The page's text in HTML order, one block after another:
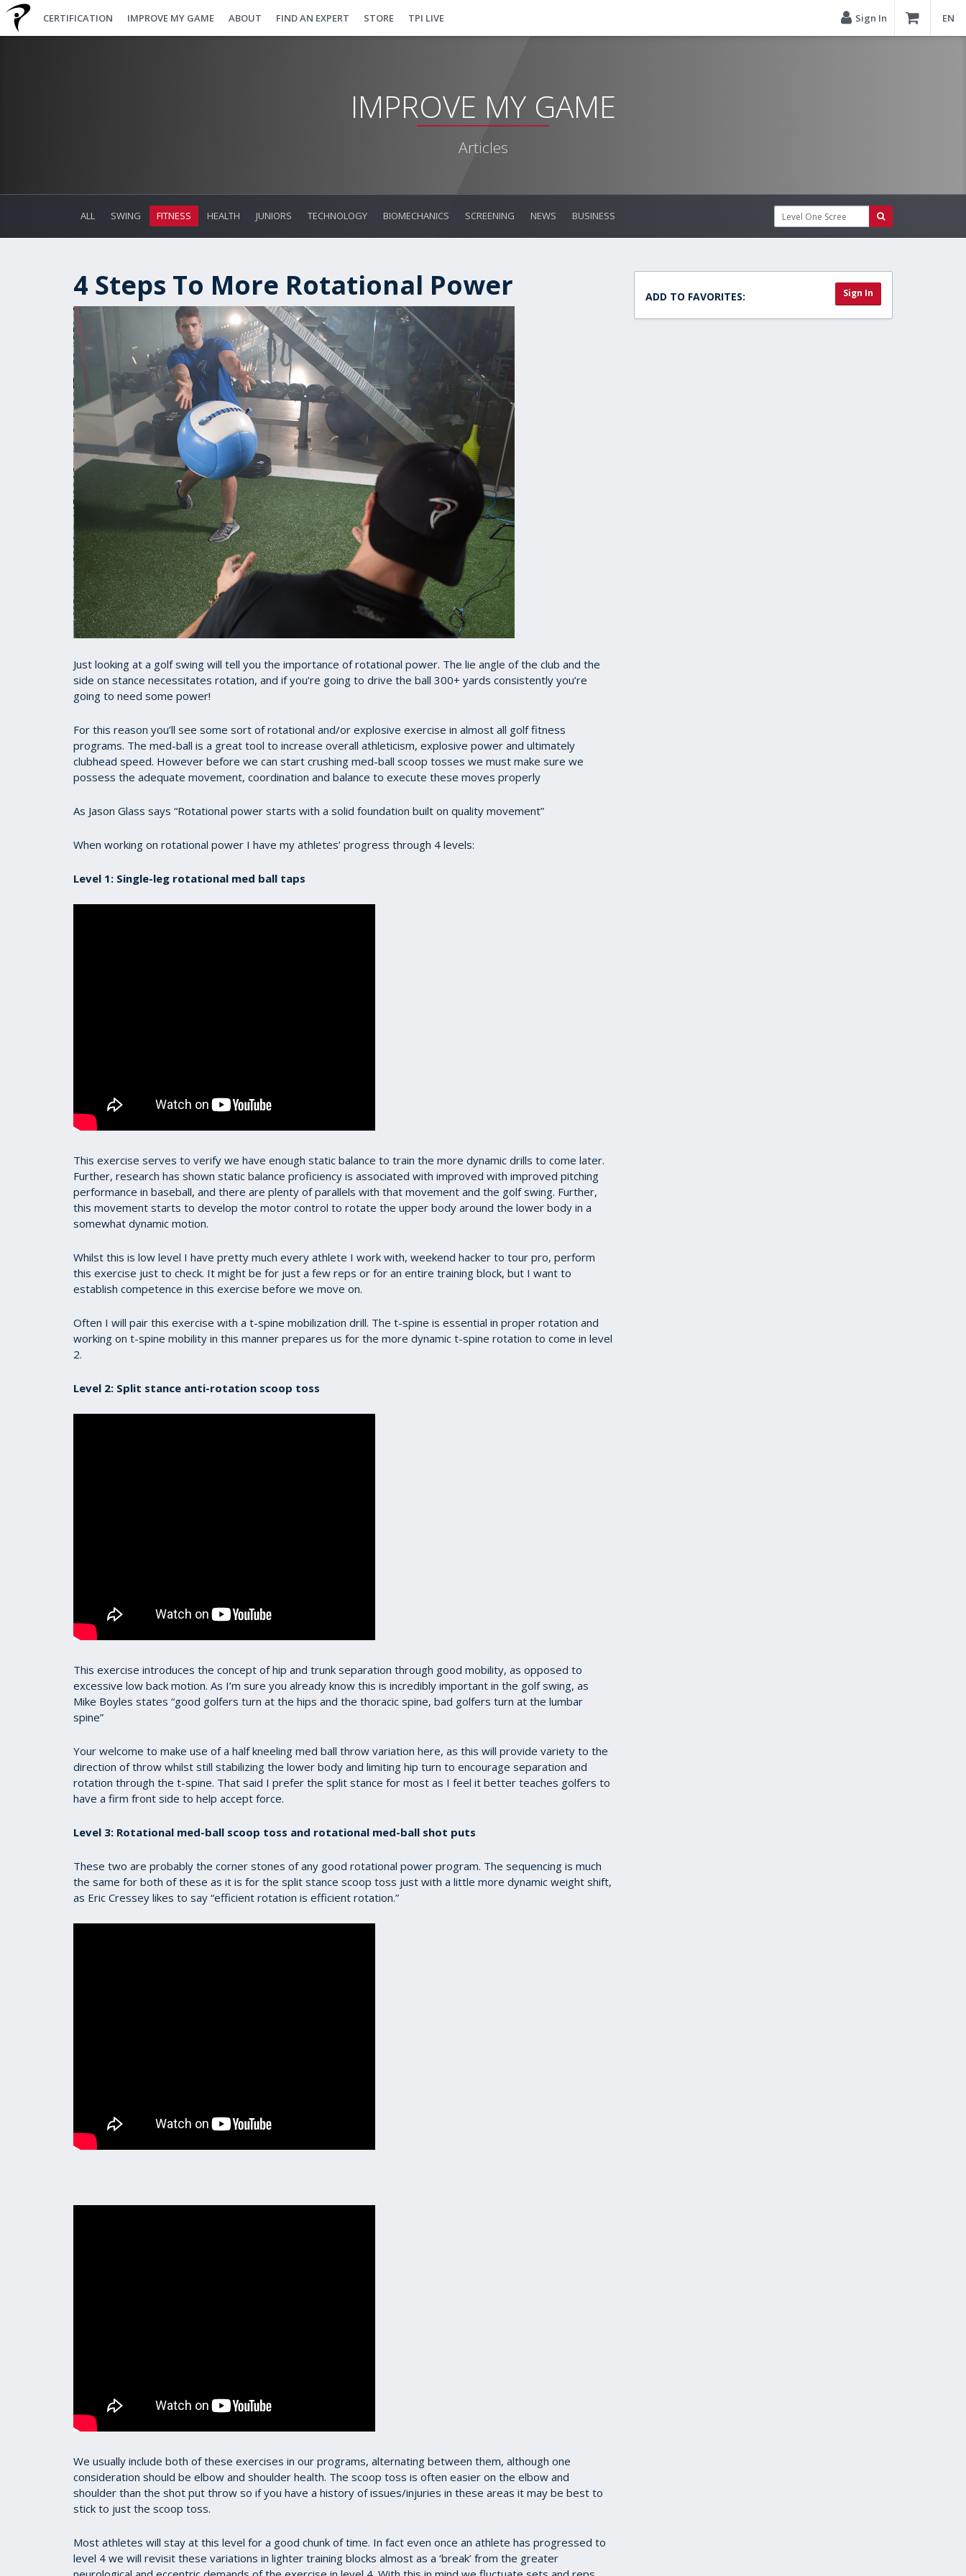
CERTIFICATION IMPROVE MY GAME ABOUT FIND AN EXPERT STORE TPI LIVE Sign In EN
IMPROVE MY GAME
Articles
ALL SWING FITNESS HEALTH JUNIORS TECHNOLOGY BIOMECHANICS SCREENING NEWS BUSINESS
4 Steps To More Rotational Power
Just looking at a golf swing will tell you the importance of rotational power. The lie angle of the club and the
side on stance necessitates rotation, and if you’re going to drive the ball 300+ yards consistently you’re
going to need some power!
For this reason you’ll see some sort of rotational and/or explosive exercise in almost all golf fitness
programs. The med-ball is a great tool to increase overall athleticism, explosive power and ultimately
clubhead speed. However before we can start crushing med-ball scoop tosses we must make sure we
possess the adequate movement, coordination and balance to execute these moves properly
As Jason Glass says “Rotational power starts with a solid foundation built on quality movement”
When working on rotational power I have my athletes’ progress through 4 levels:
Level 1: Single-leg rotational med ball taps
This exercise serves to verify we have enough static balance to train the more dynamic drills to come later.
Further, research has shown static balance proficiency is associated with improved with improved pitching
performance in baseball, and there are plenty of parallels with that movement and the golf swing. Further,
this movement starts to develop the motor control to rotate the upper body around the lower body in a
somewhat dynamic motion.
Whilst this is low level I have pretty much every athlete I work with, weekend hacker to tour pro, perform
this exercise just to check. It might be for just a few reps or for an entire training block, but I want to
establish competence in this exercise before we move on.
Often I will pair this exercise with a t-spine mobilization drill. The t-spine is essential in proper rotation and
working on t-spine mobility in this manner prepares us for the more dynamic t-spine rotation to come in level
2.
Level 2: Split stance anti-rotation scoop toss
This exercise introduces the concept of hip and trunk separation through good mobility, as opposed to
excessive low back motion. As I’m sure you already know this is incredibly important in the golf swing, as
Mike Boyles states “good golfers turn at the hips and the thoracic spine, bad golfers turn at the lumbar
spine”
Your welcome to make use of a half kneeling med ball throw variation here, as this will provide variety to the
direction of throw whilst still stabilizing the lower body and limiting hip turn to encourage separation and
rotation through the t-spine. That said I prefer the split stance for most as I feel it better teaches golfers to
have a firm front side to help accept force.
Level 3: Rotational med-ball scoop toss and rotational med-ball shot puts
These two are probably the corner stones of any good rotational power program. The sequencing is much
the same for both of these as it is for the split stance scoop toss just with a little more dynamic weight shift,
as Eric Cressey likes to say “efficient rotation is efficient rotation.”
We usually include both of these exercises in our programs, alternating between them, although one
consideration should be elbow and shoulder health. The scoop toss is often easier on the elbow and
shoulder than the shot put throw so if you have a history of issues/injuries in these areas it may be best to
stick to just the scoop toss.
Most athletes will stay at this level for a good chunk of time. In fact even once an athlete has progressed to
level 4 we will revisit these variations in lighter training blocks almost as a ‘break’ from the greater
ADD TO FAVORITES: Sign In